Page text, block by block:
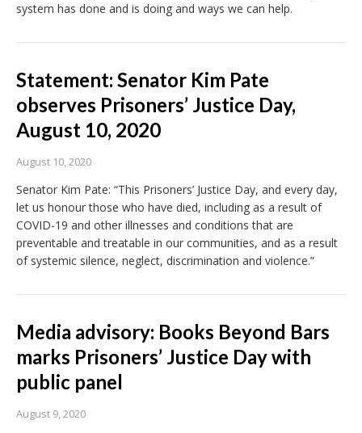
system has done and is doing and ways we can help.
Statement: Senator Kim Pate
observes Prisoners’ Justice Day,
August 10, 2020
August 10, 2020
Senator Kim Pate: “This Prisoners’ Justice Day, and every day,
let us honour those who have died, including as a result of
COVID-19 and other illnesses and conditions that are
preventable and treatable in our communities, and as a result
of systemic silence, neglect, discrimination and violence.”
Media advisory: Books Beyond Bars
marks Prisoners’ Justice Day with
public panel
August 9, 2020